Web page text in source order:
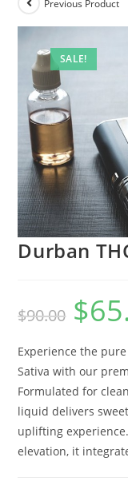
SALE!
Previous Product
Durban
$90.00 $
Experience the
Sativa with our
Formulated for
liquid delivers
uplifting
elevation, it